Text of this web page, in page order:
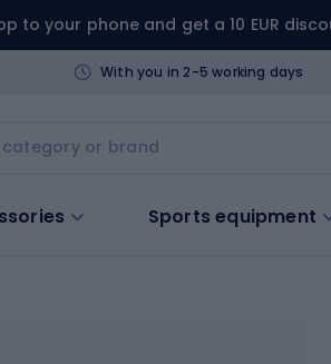
to your phone and get a 10 EUR
With you in 2-5 working days
Sports equipment